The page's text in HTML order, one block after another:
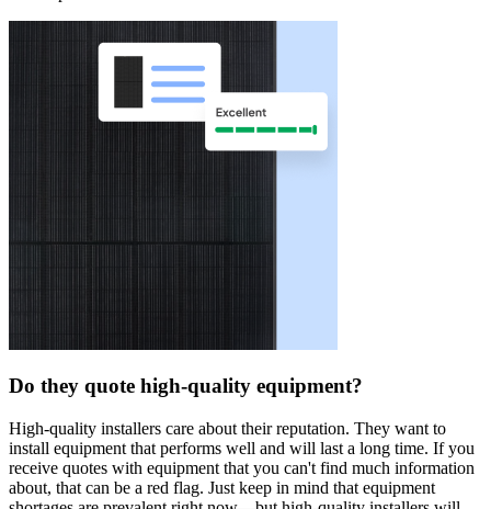
Do they quote high-quality equipment?
High-quality installers care about their reputation. They want to
install equipment that performs well and will last a long time. If you
receive quotes with equipment that you can't find much information
about, that can be a red flag. Just keep in mind that equipment